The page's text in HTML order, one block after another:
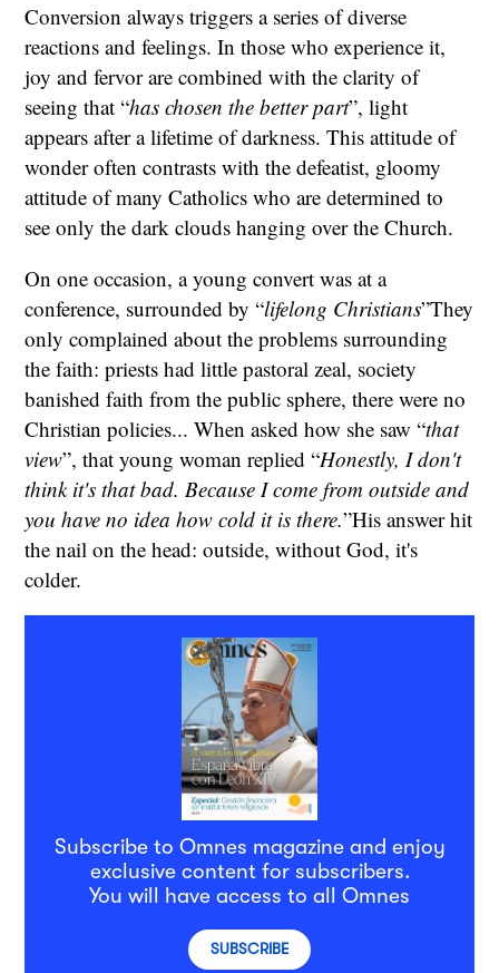
Conversion always triggers a series of diverse
reactions and feelings. In those who experience it,
joy and fervor are combined with the clarity of
seeing that “has chosen the better part”, light
appears after a lifetime of darkness. This attitude of
wonder often contrasts with the defeatist, gloomy
attitude of many Catholics who are determined to
see only the dark clouds hanging over the Church.
On one occasion, a young convert was at a
conference, surrounded by “lifelong Christians”They
only complained about the problems surrounding
the faith: priests had little pastoral zeal, society
banished faith from the public sphere, there were no
Christian policies... When asked how she saw “that
view”, that young woman replied “Honestly, I don't
think it's that bad. Because I come from outside and
you have no idea how cold it is there.”His answer hit
the nail on the head: outside, without God, it's
colder.
Subscribe to Omnes magazine and enjoy
exclusive content for subscribers.
You will have access to all Omnes
SUBSCRIBE